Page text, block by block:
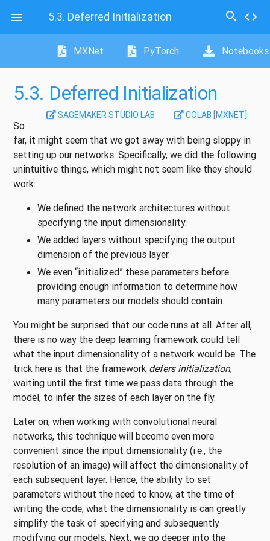
 5.3. Deferred Initialization search code
MXNet PyTorch Notebooks
5.3. Deferred Initialization
COLAB [MXNET]
SAGEMAKER STUDIO LAB
So
far, it might seem that we got away with being sloppy in
setting up our networks. Specifically, we did the following
unintuitive things, which might not seem like they should
work:
We defined the network architectures without
specifying the input dimensionality.
We added layers without specifying the output
dimension of the previous layer.
We even “initialized” these parameters before
providing enough information to determine how
many parameters our models should contain.
You might be surprised that our code runs at all. After all,
there is no way the deep learning framework could tell
what the input dimensionality of a network would be. The
trick here is that the framework defers initialization,
waiting until the first time we pass data through the
model, to infer the sizes of each layer on the fly.
Later on, when working with convolutional neural
networks, this technique will become even more
convenient since the input dimensionality (i.e., the
resolution of an image) will affect the dimensionality of
each subsequent layer. Hence, the ability to set
parameters without the need to know, at the time of
writing the code, what the dimensionality is can greatly
simplify the task of specifying and subsequently
modifying our models. Next, we go deeper into the